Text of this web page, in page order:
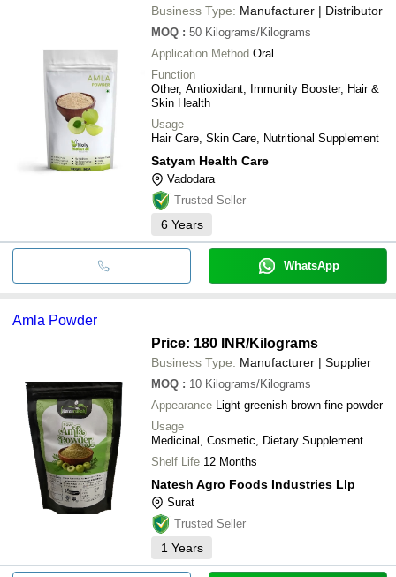
Business Type: Manufacturer | Distributor
MOQ : 50 Kilograms/Kilograms
Application Method Oral
Function
Other, Antioxidant, Immunity Booster, Hair &
Skin Health
Usage
Hair Care, Skin Care, Nutritional Supplement
Satyam Health Care
Vadodara
Trusted Seller
6 Years
WhatsApp
Amla Powder
Price: 180 INR/Kilograms
Business Type: Manufacturer | Supplier
MOQ : 10 Kilograms/Kilograms
Appearance Light greenish-brown fine powder
Usage
Medicinal, Cosmetic, Dietary Supplement
Shelf Life 12 Months
Natesh Agro Foods Industries Llp
Surat
Trusted Seller
1 Years